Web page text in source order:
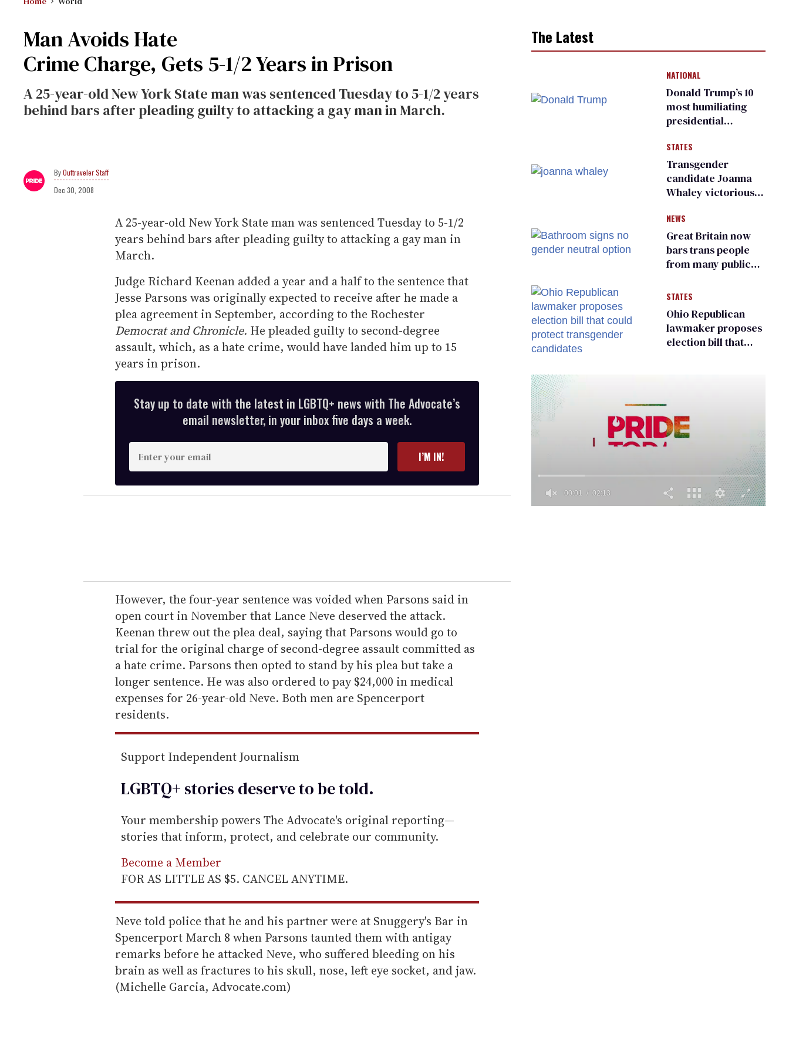
Man Avoids Hate
Crime Charge, Gets 5-1/2 Years in Prison
A 25-year-old New York State man was sentenced Tuesday to 5-1/2 years
behind bars after pleading guilty to attacking a gay man in March.
Outtraveler Staff
Dec 30, 2008
A 25-year-old New York State man was sentenced Tuesday to 5-1/2
years behind bars after pleading guilty to attacking a gay man in
March.
Judge Richard Keenan added a year and a half to the sentence that
Jesse Parsons was originally expected to receive after he made a
plea agreement in September, according to the Rochester
Democrat and Chronicle. He pleaded guilty to second-degree
assault, which, as a hate crime, would have landed him up to 15
years in prison.
Stay up to date with the latest in LGBTQ+ news with The Advocate’s
email newsletter, in your inbox five days a week.
n
t
e
r
e
m
a
i
l
I’M IN!
However, the four-year sentence was voided when Parsons said in
open court in November that Lance Neve deserved the attack.
Keenan threw out the plea deal, saying that Parsons would go to
trial for the original charge of second-degree assault committed as
a hate crime. Parsons then opted to stand by his plea but take a
longer sentence. He was also ordered to pay $24,000 in medical
expenses for 26-year-old Neve. Both men are Spencerport
residents.
Support Independent Journalism
LGBTQ+ stories deserve to betold.
Your membership powers The Advocate's original reporting—
stories that inform, protect, and celebrate our community.
Become a Member
FOR AS LITTLE AS $5. CANCEL ANYTIME.
Neve told police that he and his partner were at Snuggery's Bar in
Spencerport March 8 when Parsons taunted them with antigay
remarks before he attacked Neve, who suffered bleeding on his
brain as well as fractures to his skull, nose, left eye socket, and jaw.
(Michelle Garcia, Advocate.com)
The Latest
NATIONAL
Donald Trump’s 10
most humiliating
presidential
many
STATES
Transgender
candidate Joanna
Whaley victorious
Democratic
primary
NEWS
Great Britain now
bars trans people
from many public
changing rooms
STATES
Ohio Republican
lawmaker proposes
election bill that